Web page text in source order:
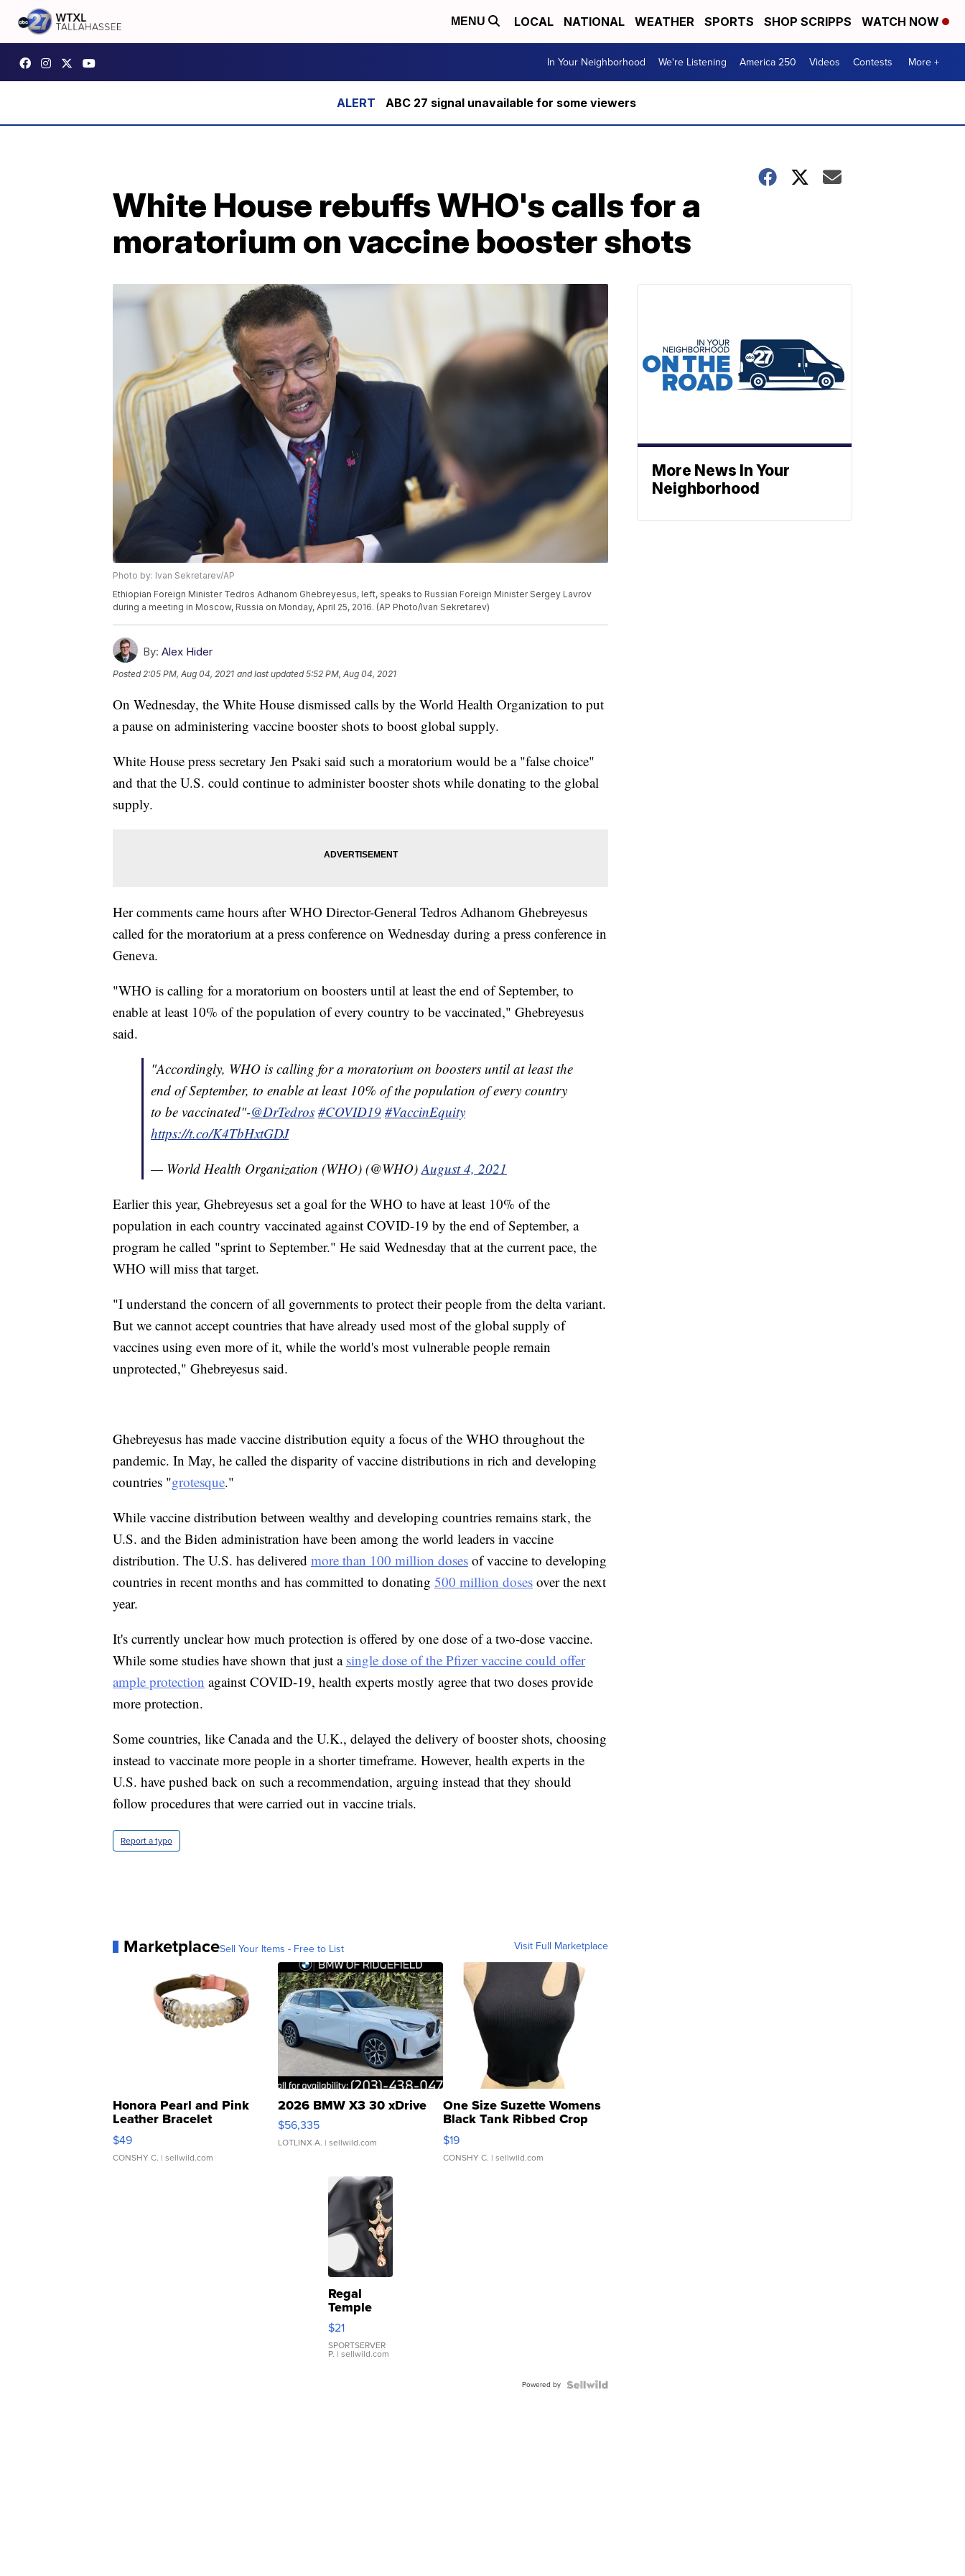
MENU LOCAL NATIONAL WEATHER SPORTS SHOP SCRIPPS WATCH NOW
In Your Neighborhood We're Listening America 250 Videos Contests More +
ABC 27 signal unavailable for some viewers
White House rebuffs WHO's calls for a
moratorium on vaccine booster shots
Photo by: Ivan Sekretarev/AP
Ethiopian Foreign Minister Tedros Adhanom Ghebreyesus, left, speaks to Russian Foreign Minister Sergey Lavrov
during a meeting in Moscow, Russia on Monday, April 25, 2016. (AP Photo/Ivan Sekretarev)
By: Alex Hider
Posted2:05 PM, Aug 04, 2021 and last updated 5:52 PM, Aug 04, 2021
On Wednesday, the White House dismissed calls by the World Health Organization to put
a pause on administering vaccine booster shots to boost global supply.
White House press secretary Jen Psaki said such a moratorium would be a "false choice"
and that the U.S. could continue to administer booster shots while donating to the global
supply.
Her comments came hours after WHO Director-General Tedros Adhanom Ghebreyesus
called for the moratorium at a press conference on Wednesday during a press conference in
Geneva.
"WHO is calling for a moratorium on boosters until at least the end of September, to
enable at least 10% of the population of every country to be vaccinated," Ghebreyesus
said.
"Accordingly, WHO is calling for a moratorium on boosters until at least the
end of September, to enable at least 10% of the population of every country
to be vaccinated"-@DrTedros #COVID19 #VaccinEquity
https://t.co/K4TbHxtGDJ
— World Health Organization (WHO) (@WHO)August 4, 2021
Earlier this year, Ghebreyesus set a goal for the WHO to have at least 10% of the
population in each country vaccinated against COVID-19 by the end of September, a
program he called "sprint to September." He said Wednesday that at the current pace, the
WHO will miss that target.
"I understand the concern of all governments to protect their people from the delta variant.
But we cannot accept countries that have already used most of the global supply of
vaccines using even more of it, while the world's most vulnerable people remain
unprotected," Ghebreyesus said.
Ghebreyesus has made vaccine distribution equity a focus of the WHO throughout the
pandemic. In May, he called the disparity of vaccine distributions in rich and developing
countries "grotesque."
While vaccine distribution between wealthy and developing countries remains stark, the
U.S. and the Biden administration have been among the world leaders in vaccine
distribution. The U.S. has delivered more than 100 million doses of vaccine to developing
countries in recent months and has committed to donating 500 million doses over the next
year.
It's currently unclear how much protection is offered by one dose of a two-dose vaccine.
While some studies have shown that just a single dose of the Pfizer vaccine could offer
ample protection against COVID-19, health experts mostly agree that two doses provide
more protection.
Some countries, like Canada and the U.K., delayed the delivery of booster shots, choosing
instead to vaccinate more people in a shorter timeframe. However, health experts in the
U.S. have pushed back on such a recommendation, arguing instead that they should
follow procedures that were carried out in vaccine trials.
Report a typo
MarketplaceSell Your Items - Free to List Visit Full Marketplace
Honora Pearl and Pink
Leather Bracelet
Adjustable Buckle Clo...
$49
CONSHY C. | sellwild.com
2026 BMW X3 30 xDrive
$56,335
LOTLINX A. | sellwild.com
One Size Suzette Womens
Black Tank Ribbed Crop
Asymmetrical ...
$19
CONSHY C. | sellwild.com
Regal
Temple
Droplet
Earrings
$21
SPORTSERVER
P. | sellwild.com
Powered by
More News In Your
Neighborhood